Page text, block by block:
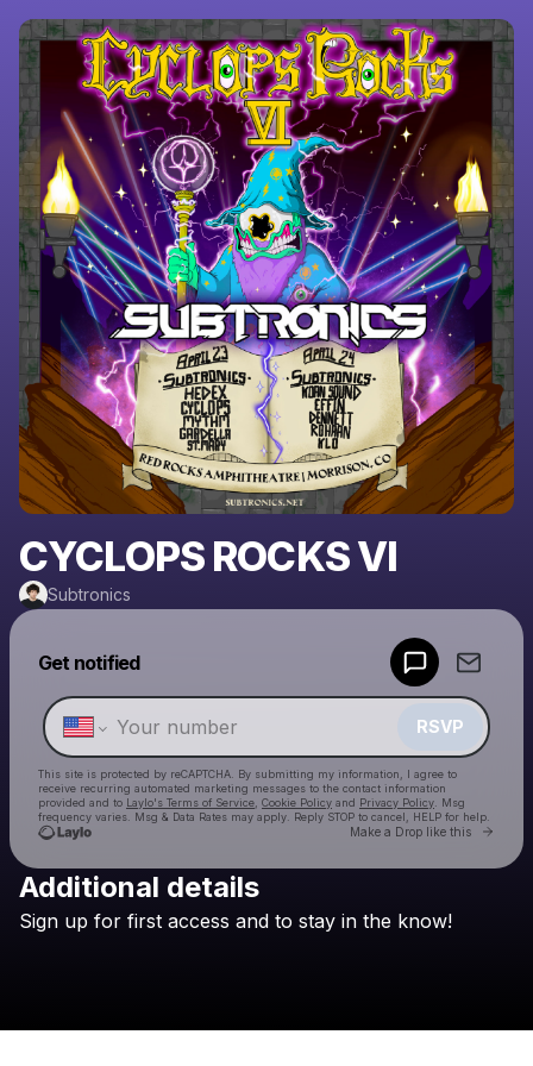
CYCLOPS ROCKS VI
Subtronics
Get notified
RSVP
This site is protected by reCAPTCHA. By submitting my information, I agree to
receive recurring automated marketing messages to the contact information
provided and to Laylo's Terms of Service Cookie Policy and Privacy Policy . Msg
frequency varies. Msg & Data Rates may apply. Reply STOP to cancel, HELP for help.
Make a Drop like this Go
Check your texts
Additional details
Sign up for first access and to stay in the know!